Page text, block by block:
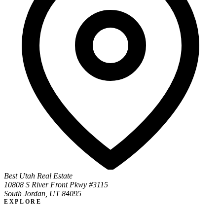
Best Utah Real Estate
10808 S River Front Pkwy #3115
South Jordan, UT 84095
EXPLORE